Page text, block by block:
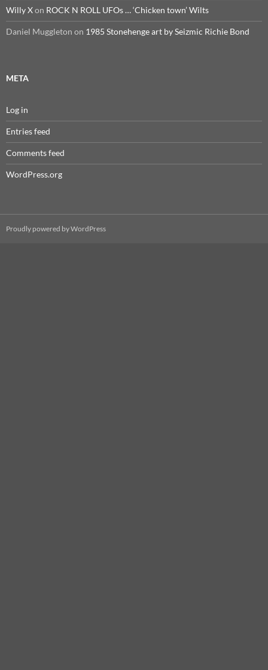
Willy Xon ROCK N ROLL UFOs … ‘Chicken town’ Wilts
Daniel Muggleton on 1985 Stonehenge art by Seizmic Richie Bond
META
Log in
Entries feed
Comments feed
WordPress.org
Proudly powered by WordPress